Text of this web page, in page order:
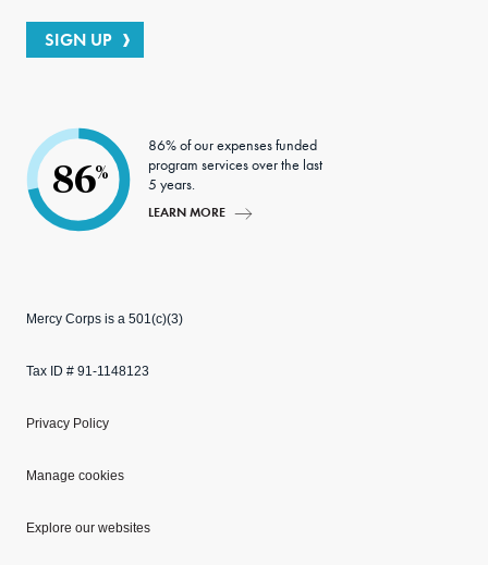
SIGN UP
86%
86% of our expenses funded
program services over the last
5 years.
LEARN MORE
Mercy Corps is a 501(c)(3)
Tax ID # 91-1148123
Privacy Policy
Manage cookies
Explore our websites